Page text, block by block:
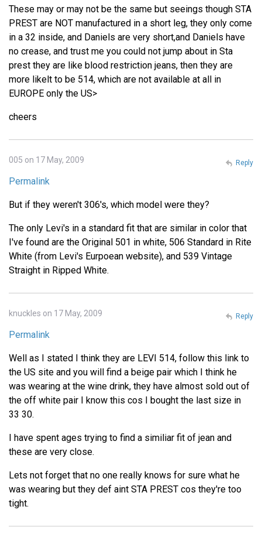
These may or may not be the same but seeings though STA
PREST are NOT manufactured in a short leg, they only come
in a 32 inside, and Daniels are very short,and Daniels have
no crease, and trust me you could not jump about in Sta
prest they are like blood restriction jeans, then they are
more likelt to be 514, which are not available at all in
EUROPE only the US>
cheers
005 on 17 May, 2009
Permalink
But if they weren't 306's, which model were they?
The only Levi's in a standard fit that are similar in color that
I've found are the Original 501 in white, 506 Standard in Rite
White (from Levi's Eurpoean website), and 539 Vintage
Straight in Ripped White.
Reply
knuckles on 17 May, 2009
Permalink
Well as I stated I think they are LEVI 514, follow this link to
the US site and you will find a beige pair which I think he
was wearing at the wine drink, they have almost sold out of
the off white pair I know this cos I bought the last size in
33 30.
I have spent ages trying to find a similiar fit of jean and
these are very close.
Lets not forget that no one really knows for sure what he
was wearing but they def aint STA PREST cos they're too
tight.
Reply